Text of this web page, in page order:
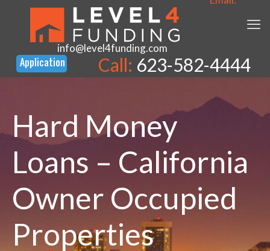
info@level4funding.com
Call: 623-582-4444
Hard Money
Loans – California
Owner Occupied
Properties